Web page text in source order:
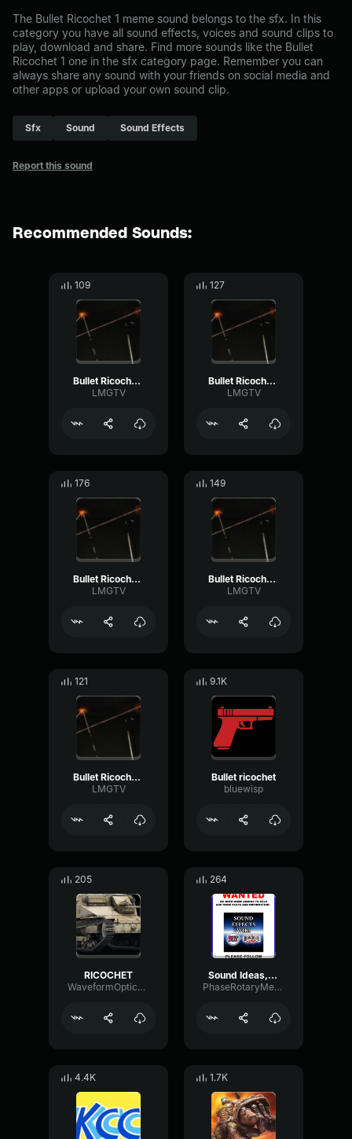
The Bullet Ricochet 1 meme sound belongs to the sfx. In this
category you have all sound effects, voices and sound clips to
play, download and share. Find more sounds like the Bullet
Ricochet 1 one in the sfx category page. Remember you can
always share any sound with your friends on social media and
other apps or upload your own sound clip.
Sfx Sound Sound Effects
Report this sound
Recommended Sounds:
109
Bullet Ricochet 2
LMGTV
127
Bullet Ricochet 3
LMGTV
176
Bullet Ricochet 6
LMGTV
149
Bullet Ricochet 5
LMGTV
121
Bullet Ricochet 4
LMGTV
9.1K
Bullet ricochet
bluewisp
205
RICOCHET
WaveformOpticalFilter87435
264
Sound Ideas, RICOCHET WAFFLE RICCO
PhaseRotaryMeter46688
4.4K 1.7K